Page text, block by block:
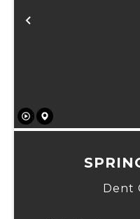
Previous
Dent